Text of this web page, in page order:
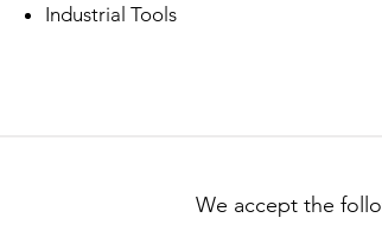
Industrial Tools​
We accept the